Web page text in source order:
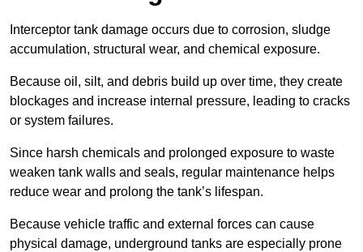
Interceptor tank damage occurs due to corrosion, sludge
accumulation, structural wear, and chemical exposure.
Because oil, silt, and debris build up over time, they create
blockages and increase internal pressure, leading to cracks
or system failures.
Since harsh chemicals and prolonged exposure to waste
weaken tank walls and seals, regular maintenance helps
reduce wear and prolong the tank’s lifespan.
Because vehicle traffic and external forces can cause
physical damage, underground tanks are especially prone